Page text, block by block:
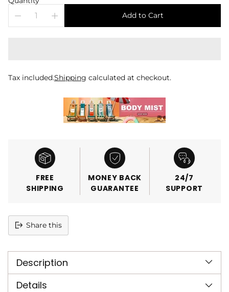
Add to Cart
Tax included.Shipping calculated at checkout.
FREE
SHIPPING
MONEY BACK
GUARANTEE
24/7
SUPPORT
Share this
product
your
cart
Description
Details